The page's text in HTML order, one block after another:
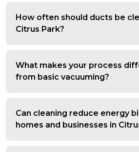
How often should ducts be
Citrus Park?
What makes your process
from basic vacuuming?
Can cleaning reduce energy
homes and businesses in